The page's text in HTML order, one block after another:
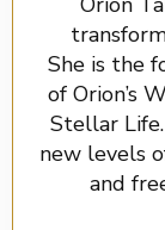
She is the
of Orion’s
Stellar
new levels
and